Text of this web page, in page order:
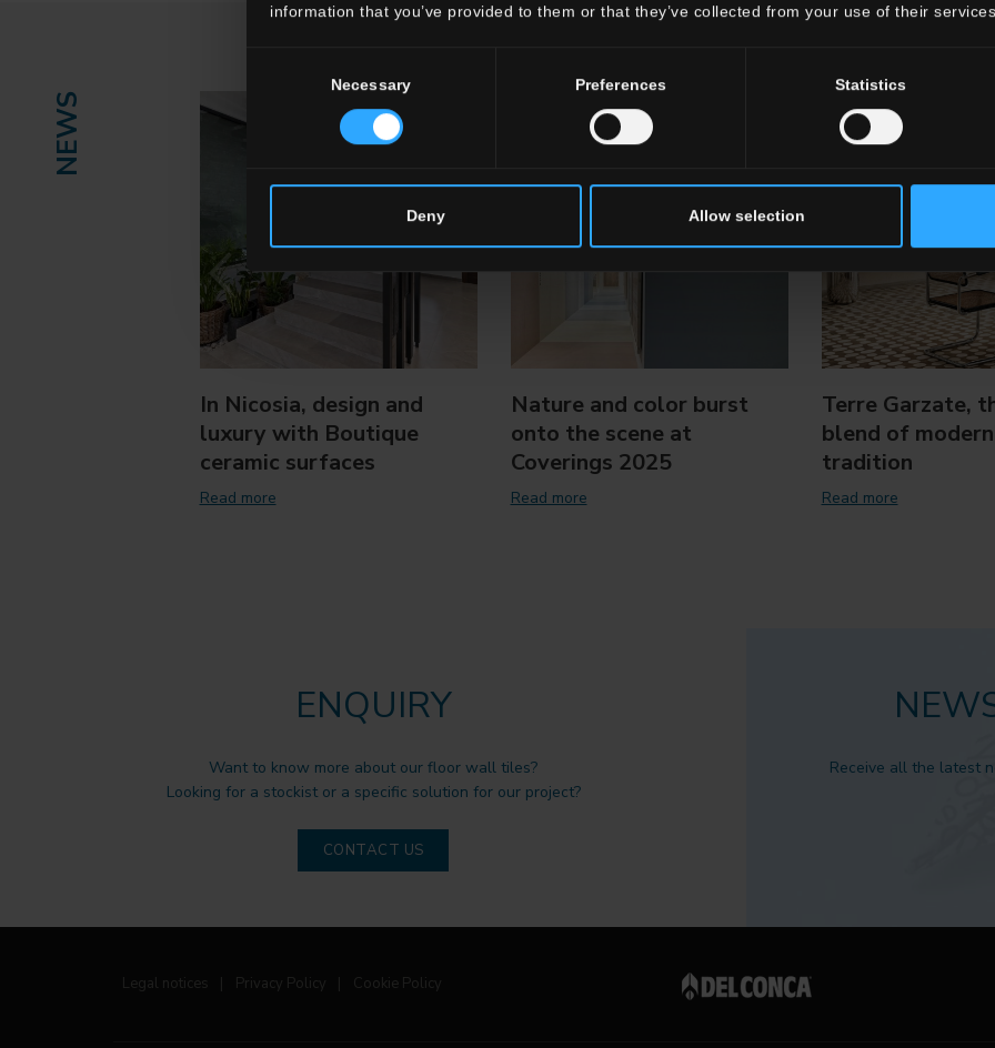
information that you’ve provided to them or that they’ve collected from your use of their services.
Necessary Preferences Statistics
Deny Allow selection
NEWS
In Nicosia, design and
luxury with Boutique
ceramic surfaces
Read more
Nature and color burst
onto the scene at
Coverings 2025
Read more
Terre Garzate,
blend of
tradition
Read more
ENQUIRY
Want to know more about our floor wall tiles?
Looking for a stockist or a specific solution for our project?
CONTACT US
Receive all the latest
Legal notices Privacy Policy Cookie Policy